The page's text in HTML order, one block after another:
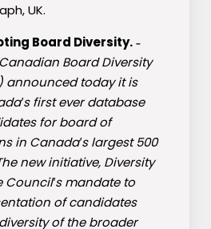
UK.
Board Diversity. –
Canadian Board Diversity
announced today it is
first ever database
for board of
in Canada′s largest 500
new initiative, Diversity
Council′s mandate to
of candidates
of the broader